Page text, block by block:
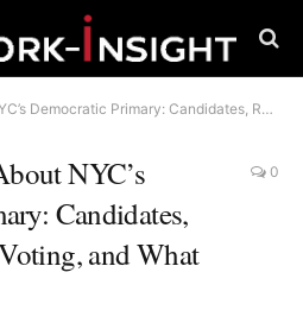
Candidates, Ranked Choice Voting, and What Comes Next
NYC’s
Candidates,
and What
0